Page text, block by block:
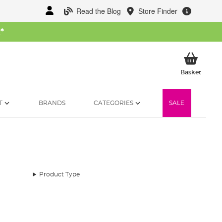
Read the Blog Store Finder
*
BasketMy
BRANDS CATEGORIES SALE
Product Type